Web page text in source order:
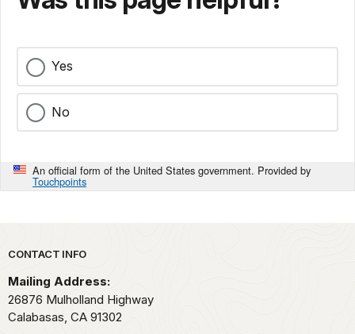
Yes
No
An official form of the United States government. Provided by
Touchpoints
Park footer
CONTACT INFO
Mailing Address:
26876 Mulholland Highway
Calabasas, CA 91302